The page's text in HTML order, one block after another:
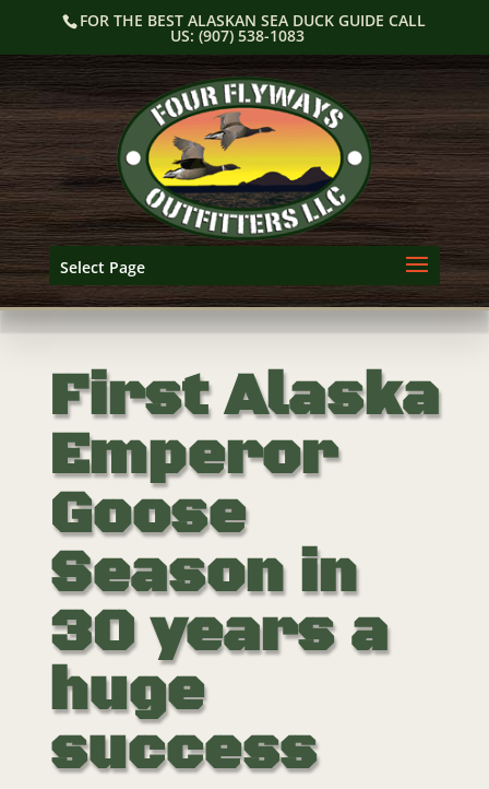
content
FOR THE BEST ALASKAN SEA DUCK GUIDE CALL
US: (907) 538-1083
Select Page
First Alaska
Emperor
Goose
Season in
30 years a
huge
success